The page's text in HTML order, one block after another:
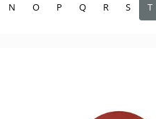
N O P Q R S T